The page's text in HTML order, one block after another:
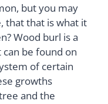
but you may
that that is what it
Wood burl is a
be found on
of certain
growths
and the